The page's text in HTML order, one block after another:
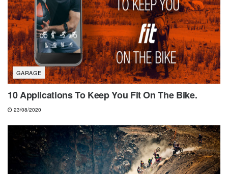
GARAGE
10 Applications To Keep You Fit On The Bike.
23/08/2020